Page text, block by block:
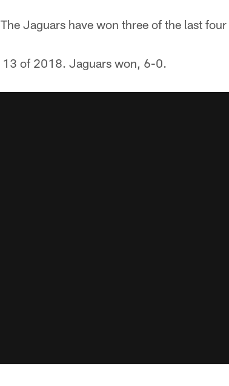
Jaguars have won three of the last
13 of 2018. Jaguars won, 6-0.